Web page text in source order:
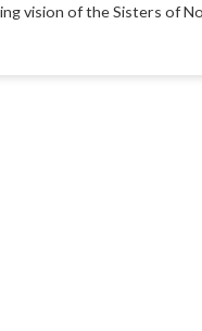
vision of the Sisters of